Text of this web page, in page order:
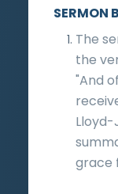
SERMON
The
the
"And
grace